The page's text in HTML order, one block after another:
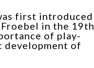
first introduced
in the 19th
of play-
development of